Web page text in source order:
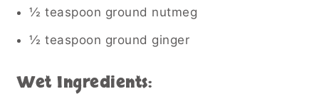
½ teaspoon ground nutmeg
½ teaspoon ground ginger
Wet Ingredients: